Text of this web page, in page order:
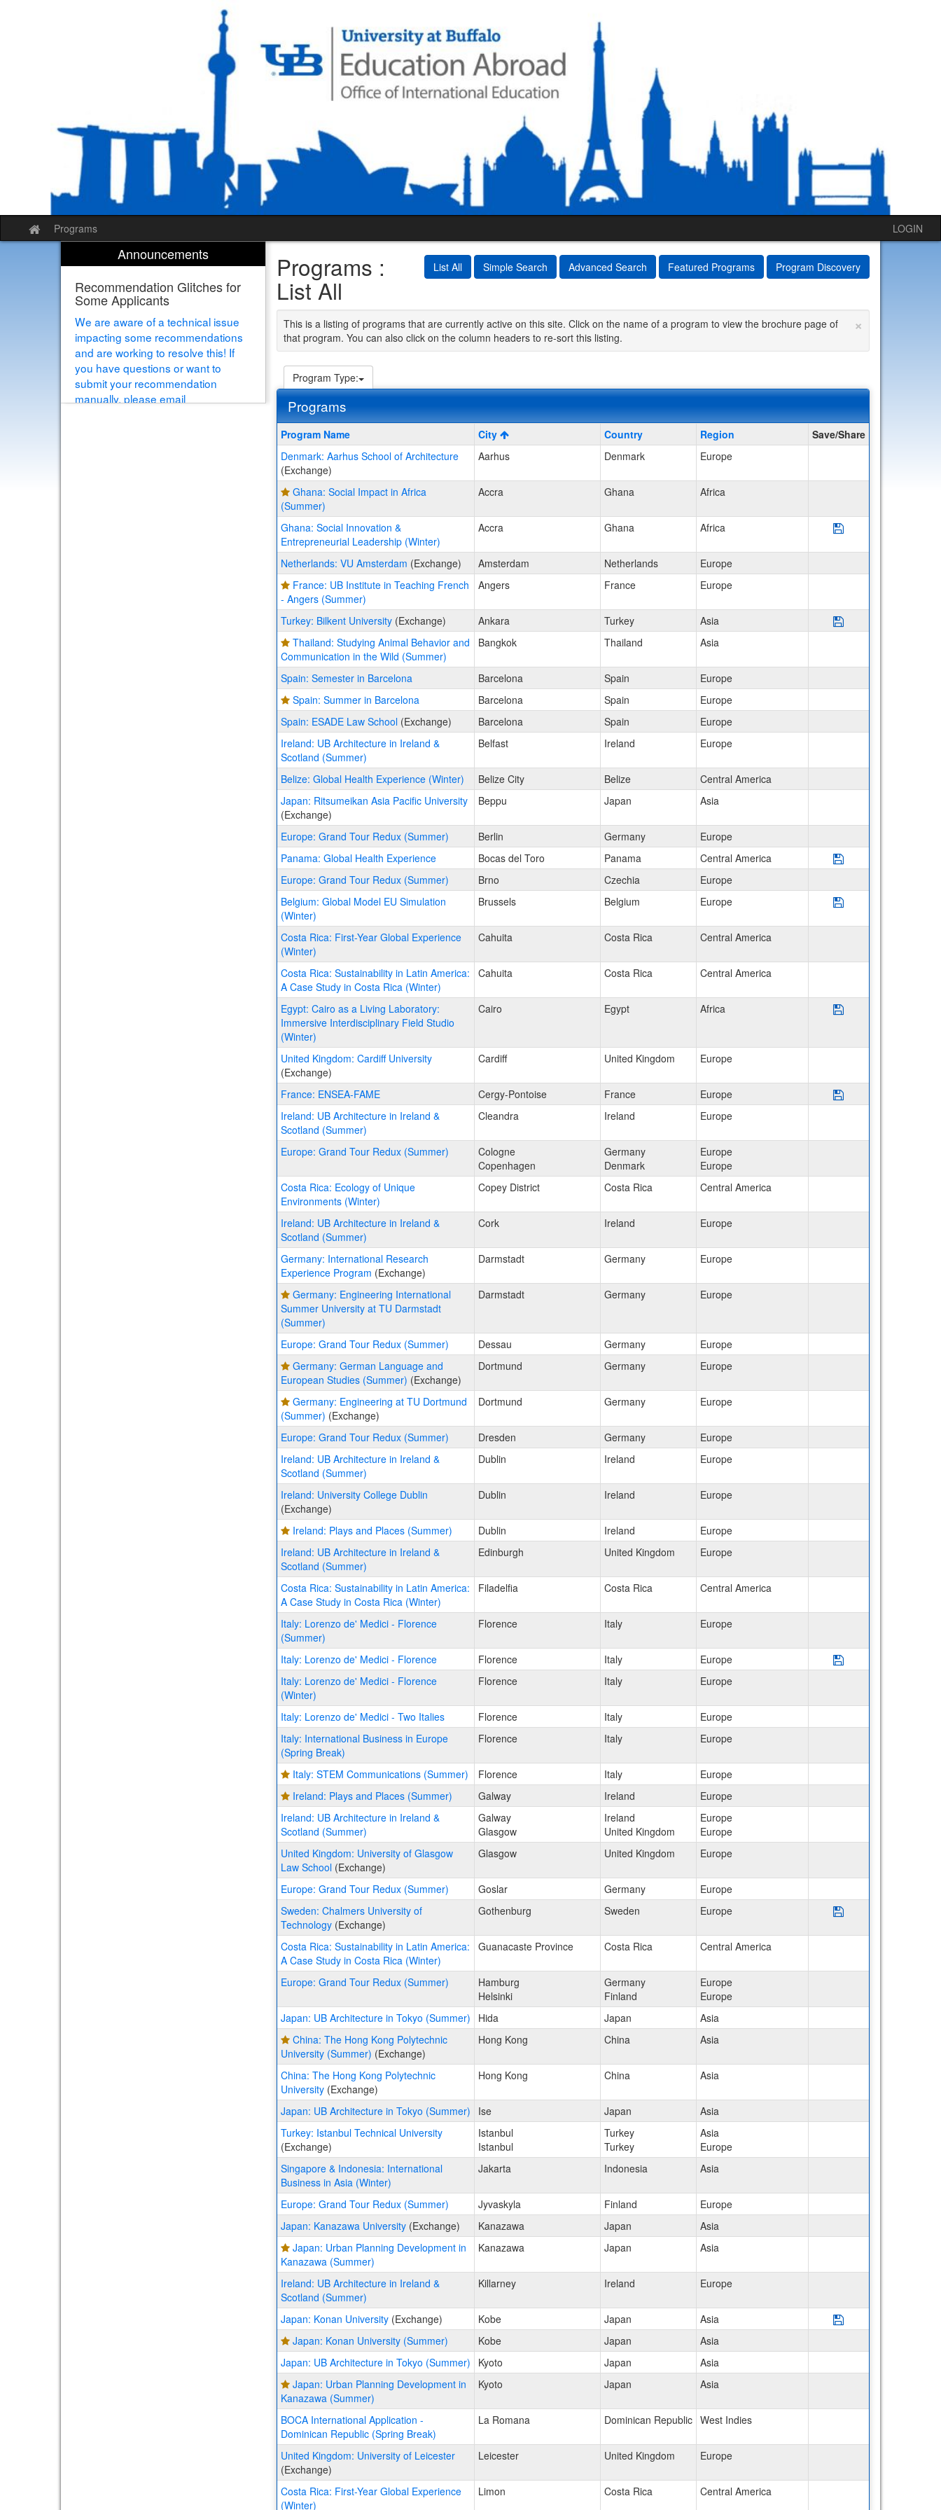
Site
home
Programs LOGIN
Announcements
Recommendation Glitches for
Some Applicants
We are aware of a technical issue
impacting some recommendations
and are working to resolve this! If
you have questions or want to
submit your recommendation
manually, please email
List All Simple Search Advanced Search Featured Programs Program Discovery
Programs :
List All
×
This is a listing of programs that are currently active on this site. Click on the name of a program to view the brochure page of
that program. You can also click on the column headers to re-sort this listing.
Program Type:
Programs
This
table
shows
a
list
of
programs.
Program Name City Country Region
Save/Share
Denmark: Aarhus School of Architecture
(Exchange)
Aarhus Denmark Europe
Ghana: Social Impact in Africa
(Summer)
Accra Ghana Africa
Ghana: Social Innovation &
Entrepreneurial Leadership (Winter)
Accra Ghana Africa Save Program
Netherlands: VU Amsterdam (Exchange) Amsterdam Netherlands
Europe
France: UB Institute in Teaching French
- Angers (Summer)
Angers France Europe
Turkey: Bilkent University (Exchange) Ankara Turkey Asia
Save Program
Thailand: Studying Animal Behavior and
Communication in the Wild (Summer)
Bangkok Thailand Asia
Spain: Semester in Barcelona Barcelona Spain
Europe
Spain: Summer in Barcelona
Barcelona Spain
Europe
Spain: ESADE Law School (Exchange) Barcelona Spain
Europe
Ireland: UB Architecture in Ireland &
Scotland (Summer)
Belfast Ireland Europe
Belize: Global Health Experience (Winter) Belize City Belize
Central America
Japan: Ritsumeikan Asia Pacific University
(Exchange)
Beppu Japan Asia
Europe: Grand Tour Redux (Summer) Berlin Germany
Europe
Panama: Global Health Experience
Bocas del Toro Panama Central America
Save Program
Europe: Grand Tour Redux (Summer)
Brno Czechia
Europe
Belgium: Global Model EU Simulation
(Winter)
Brussels Belgium Europe Save Program
Costa Rica: First-Year Global Experience
(Winter)
Cahuita Costa Rica Central America
Costa Rica: Sustainability in Latin America:
A Case Study in Costa Rica (Winter)
Cahuita Costa Rica Central America
Egypt: Cairo as a Living Laboratory:
Immersive Interdisciplinary Field Studio
(Winter)
Cairo Egypt Africa Save Program
United Kingdom: Cardiff University
(Exchange)
Cardiff United Kingdom Europe
France: ENSEA-FAME Cergy-Pontoise France Europe
Save Program
Ireland: UB Architecture in Ireland &
Scotland (Summer)
Cleandra Ireland Europe
Europe: Grand Tour Redux (Summer)
Cologne
Copenhagen
Germany
Denmark
Europe
Europe
Costa Rica: Ecology of Unique
Environments (Winter)
Copey District Costa Rica Central America
Ireland: UB Architecture in Ireland &
Scotland (Summer)
Cork Ireland Europe
Germany: International Research
Experience Program (Exchange)
Darmstadt Germany Europe
Germany: Engineering International
Summer University at TU Darmstadt
(Summer)
Darmstadt Germany Europe
Europe: Grand Tour Redux (Summer) Dessau Germany
Europe
Germany: German Language and
European Studies (Summer) (Exchange)
Dortmund Germany Europe
Germany: Engineering at TU Dortmund
(Summer) (Exchange)
Dortmund Germany Europe
Europe: Grand Tour Redux (Summer) Dresden Germany
Europe
Ireland: UB Architecture in Ireland &
Scotland (Summer)
Dublin Ireland Europe
Ireland: University College Dublin
(Exchange)
Dublin Ireland Europe
Ireland: Plays and Places (Summer) Dublin Ireland
Europe
Ireland: UB Architecture in Ireland &
Scotland (Summer)
Edinburgh United Kingdom Europe
Costa Rica: Sustainability in Latin America:
A Case Study in Costa Rica (Winter)
Filadelfia Costa Rica Central America
Italy: Lorenzo de' Medici - Florence
(Summer)
Florence Italy Europe
Italy: Lorenzo de' Medici - Florence Florence Italy Europe
Save Program Italy:
Italy: Lorenzo de' Medici - Florence
(Winter)
Florence Italy Europe
Italy: Lorenzo de' Medici - Two Italies Florence Italy
Europe
Italy: International Business in Europe
(Spring Break)
Florence Italy Europe
Italy: STEM Communications (Summer) Florence Italy
Europe
Ireland: Plays and Places (Summer)
Galway Ireland
Europe
Ireland: UB Architecture in Ireland &
Scotland (Summer)
Galway
Glasgow
Ireland
United Kingdom
Europe
Europe
United Kingdom: University of Glasgow
Law School (Exchange)
Glasgow United Kingdom Europe
Europe: Grand Tour Redux (Summer) Goslar Germany
Europe
Sweden: Chalmers University of
Technology (Exchange)
Gothenburg Sweden Europe Save Program
Costa Rica: Sustainability in Latin America:
A Case Study in Costa Rica (Winter)
Guanacaste Province Costa Rica Central America
Europe: Grand Tour Redux (Summer)
Hamburg
Helsinki
Germany
Finland
Europe
Europe
Japan: UB Architecture in Tokyo (Summer)
Hida Japan
Asia
China: The Hong Kong Polytechnic
University (Summer) (Exchange)
Hong Kong China Asia
China: The Hong Kong Polytechnic
University (Exchange)
Hong Kong China Asia
Japan: UB Architecture in Tokyo (Summer) Ise Japan
Asia
Turkey: Istanbul Technical University
(Exchange)
Istanbul
Istanbul
Turkey
Turkey
Asia
Europe
Singapore & Indonesia: International
Business in Asia (Winter)
Jakarta Indonesia Asia
Europe: Grand Tour Redux (Summer) Jyvaskyla Finland
Europe
Japan: Kanazawa University (Exchange) Kanazawa Japan
Asia
Japan: Urban Planning Development in
Kanazawa (Summer)
Kanazawa Japan Asia
Ireland: UB Architecture in Ireland &
Scotland (Summer)
Killarney Ireland Europe
Japan: Konan University (Exchange) Kobe Japan Asia
Save Program
Japan: Konan University (Summer)
Kobe Japan
Asia
Japan: UB Architecture in Tokyo (Summer)
Kyoto Japan
Asia
Japan: Urban Planning Development in
Kanazawa (Summer)
Kyoto Japan Asia
BOCA International Application -
Dominican Republic (Spring Break)
La Romana Dominican Republic West Indies
United Kingdom: University of Leicester
(Exchange)
Leicester United Kingdom Europe
Costa Rica: First-Year Global Experience
(Winter)
Limon Costa Rica Central America